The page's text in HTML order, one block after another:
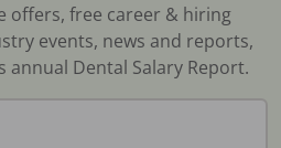
offers, free career & hiring
events, news and reports,
annual Dental Salary Report.